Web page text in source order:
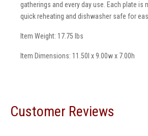
gatherings and every day use. Each plate
quick reheating and dishwasher safe for
Item Weight: 17.75 lbs
Item Dimensions: 11.50l x 9.00w x 7.00h
Customer Reviews